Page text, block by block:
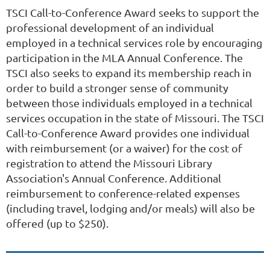
TSCI Call-to-Conference Award seeks to support the
professional development of an individual
employed in a technical services role by encouraging
participation in the MLA Annual Conference. The
TSCI also seeks to expand its membership reach in
order to build a stronger sense of community
between those individuals employed in a technical
services occupation in the state of Missouri. The TSCI
Call-to-Conference Award provides one individual
with reimbursement (or a waiver) for the cost of
registration to attend the Missouri Library
Association's Annual Conference. Additional
reimbursement to conference-related expenses
(including travel, lodging and/or meals) will also be
offered (up to $250).